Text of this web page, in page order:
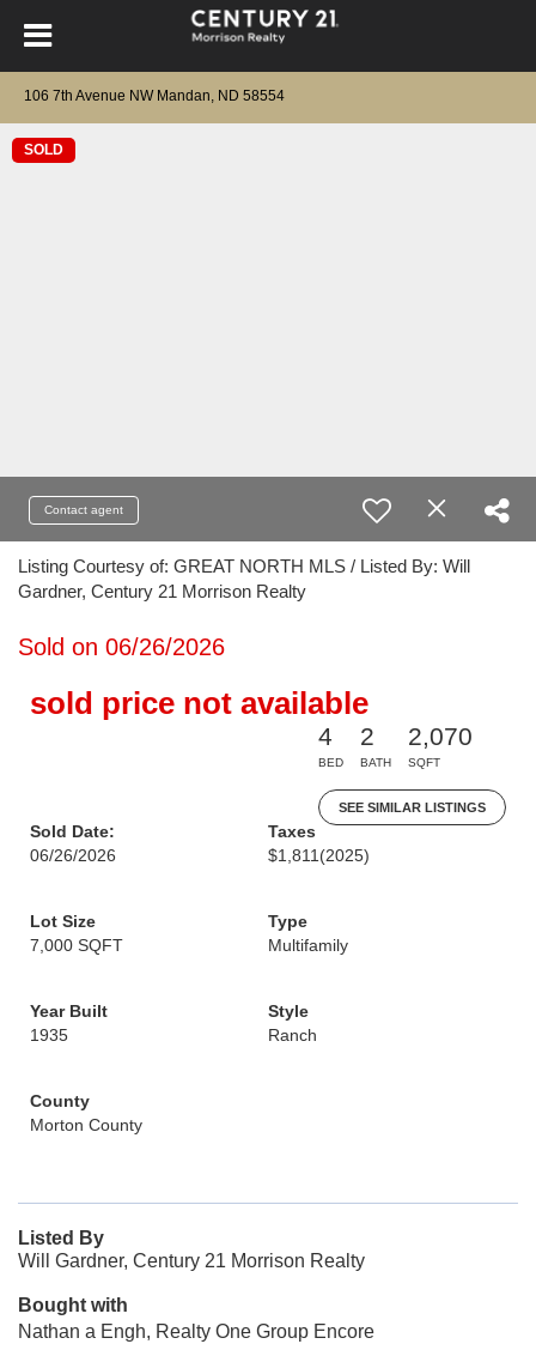
106 7th Avenue NW Mandan, ND 58554
SOLD
Contact agent
Listing Courtesy of: GREAT NORTH MLS / Listed By: Will
Gardner, Century 21 Morrison Realty
Sold on 06/26/2026
sold price not available
4
BED
2
BATH
2,070
SQFT
SEE SIMILAR LISTINGS
Sold Date:
06/26/2026
Taxes
$1,811 (2025)
Lot Size
7,000 SQFT
Type
Multifamily
Year Built
1935
Style
Ranch
County
Morton County
Listed By
Will Gardner, Century 21 Morrison Realty
Bought with
Nathan a Engh, Realty One Group Encore